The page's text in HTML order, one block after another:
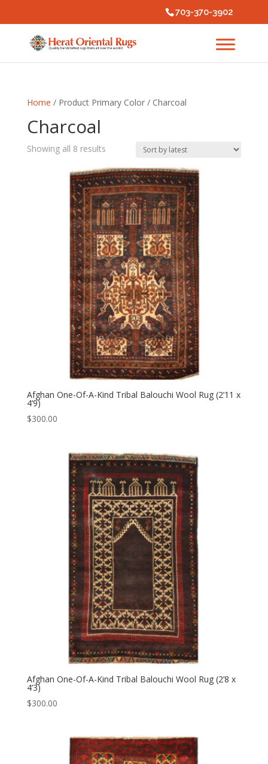
703-370-3902
Home / Product Primary Color / Charcoal
Charcoal
Showing all 8 resultsSorted
latest
Afghan One-Of-A-Kind Tribal Balouchi Wool Rug (2’11 x
4’9)
$300.00
Afghan One-Of-A-Kind Tribal Balouchi Wool Rug (2’8 x
4’3)
$300.00